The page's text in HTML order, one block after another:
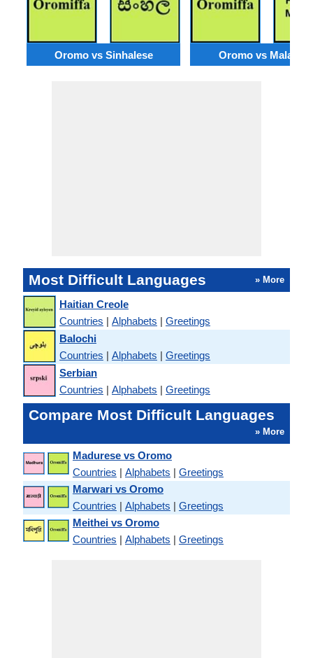
Oromo vs Sinhalese Oromo vs
Most Difficult Languages » More
Haitian Creole
Countries | Alphabets | Greetings
Balochi
Countries | Alphabets | Greetings
Serbian
Countries | Alphabets | Greetings
Compare Most Difficult Languages
» More
Madurese vs Oromo
Countries | Alphabets | Greetings
Marwari vs Oromo
Countries | Alphabets | Greetings
Meithei vs Oromo
Countries | Alphabets | Greetings